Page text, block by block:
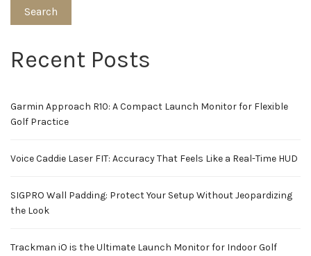
Search
Recent Posts
Garmin Approach R10: A Compact Launch Monitor for Flexible
Golf Practice
Voice Caddie Laser FIT: Accuracy That Feels Like a Real-Time HUD
SIGPRO Wall Padding: Protect Your Setup Without Jeopardizing
the Look
Trackman iO is the Ultimate Launch Monitor for Indoor Golf